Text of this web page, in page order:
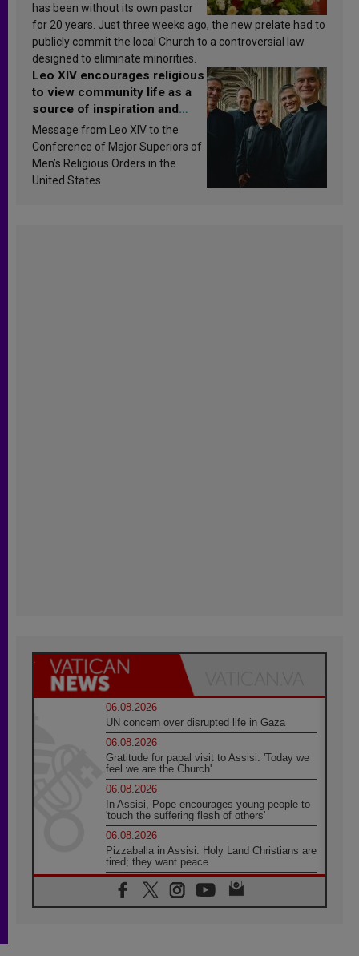
has been without its own pastor
for 20 years. Just three weeks ago, the new prelate had to
publicly commit the local Church to a controversial law
designed to eliminate minorities.
Leo XIV encourages religious
to view community life as a
source of inspiration and
sanctification
Message from Leo XIV to the
Conference of Major Superiors of
Men’s Religious Orders in the
United States
06.08.2026
UN concern over disrupted life in Gaza
06.08.2026
Gratitude for papal visit to Assisi: 'Today we
feel we are the Church'
06.08.2026
In Assisi, Pope encourages young people to
'touch the suffering flesh of others'
06.08.2026
Pizzaballa in Assisi: Holy Land Christians are
tired; they want peace
06.08.2026
Franciscan Provincial Minister: School of St.
Francis teaches the Gospel of peace